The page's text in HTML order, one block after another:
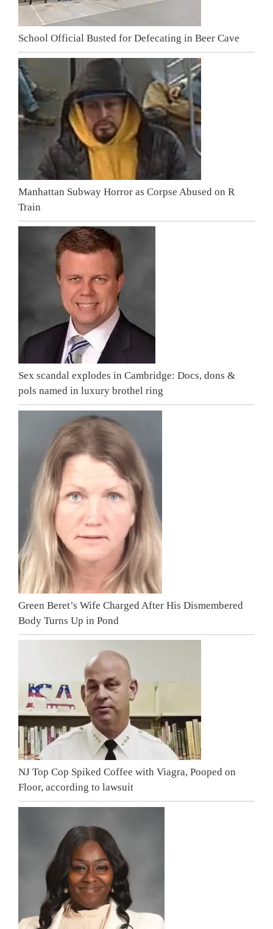
School Official Busted for Defecating in Beer Cave
Manhattan Subway Horror as Corpse Abused on R
Train
Sex scandal explodes in Cambridge: Docs, dons &
pols named in luxury brothel ring
Green Beret’s Wife Charged After His Dismembered
Body Turns Up in Pond
NJ Top Cop Spiked Coffee with Viagra, Pooped on
Floor, according to lawsuit